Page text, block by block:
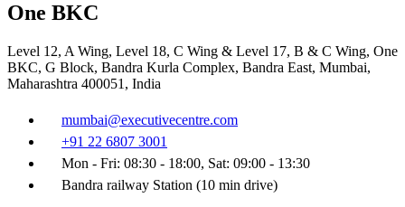
One BKC
Level 12, A Wing, Level 18, C Wing & Level 17, B & C Wing, One
BKC, G Block, Bandra Kurla Complex, Bandra East, Mumbai,
Maharashtra 400051, India
mumbai@executivecentre.com
+91 22 6807 3001
Mon - Fri: 08:30 - 18:00, Sat: 09:00 - 13:30
Bandra railway Station (10 min drive)